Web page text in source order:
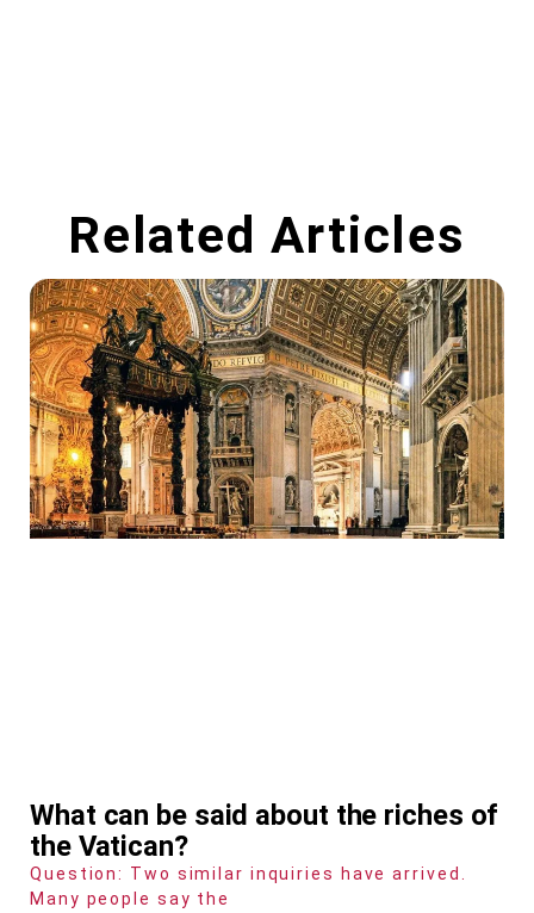
Related Articles
What can be said about the riches of
the Vatican?
Question: Two similar inquiries have arrived.
Many people say the